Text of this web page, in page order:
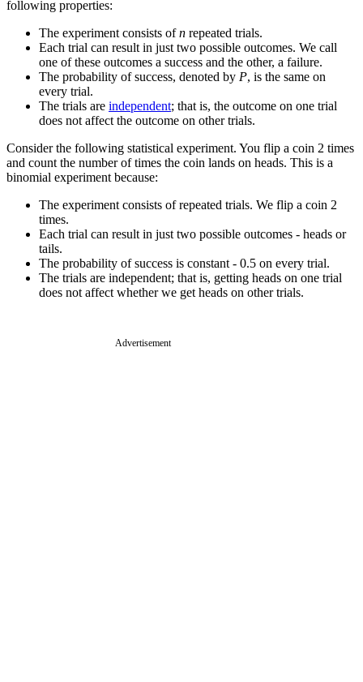
following properties:
The experiment consists ofn repeated trials.
Each trial can result in just two possible outcomes. We call
one of these outcomes a success and the other, a failure.
The probability of success, denoted by P, is the same on
every trial.
The trials are independent; that is, the outcome on one trial
does not affect the outcome on other trials.
Consider the following statistical experiment. You flip a coin 2 times
and count the number of times the coin lands on heads. This is a
binomial experiment because:
The experiment consists of repeated trials. We flip a coin 2
times.
Each trial can result in just two possible outcomes - heads or
tails.
The probability of success is constant - 0.5 on every trial.
The trials are independent; that is, getting heads on one trial
does not affect whether we get heads on other trials.
Advertisement